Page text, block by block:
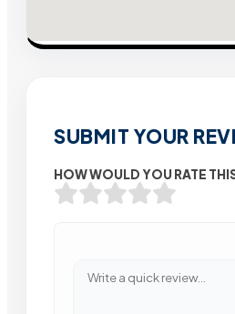
SUBMIT YOUR
HOW WOULD YOU RATE